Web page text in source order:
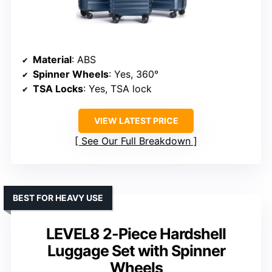
Material: ABS
Spinner Wheels: Yes, 360°
TSA Locks: Yes, TSA lock
VIEW LATEST PRICE
See Our Full Breakdown
LEVEL8 2-Piece Hardshell
Luggage Set with Spinner
Wheels
BEST FOR HEAVY USE